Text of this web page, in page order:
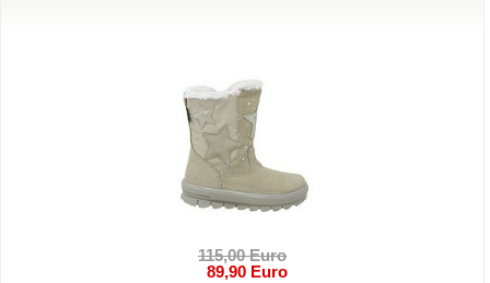
115,00 Euro
89,90 Euro